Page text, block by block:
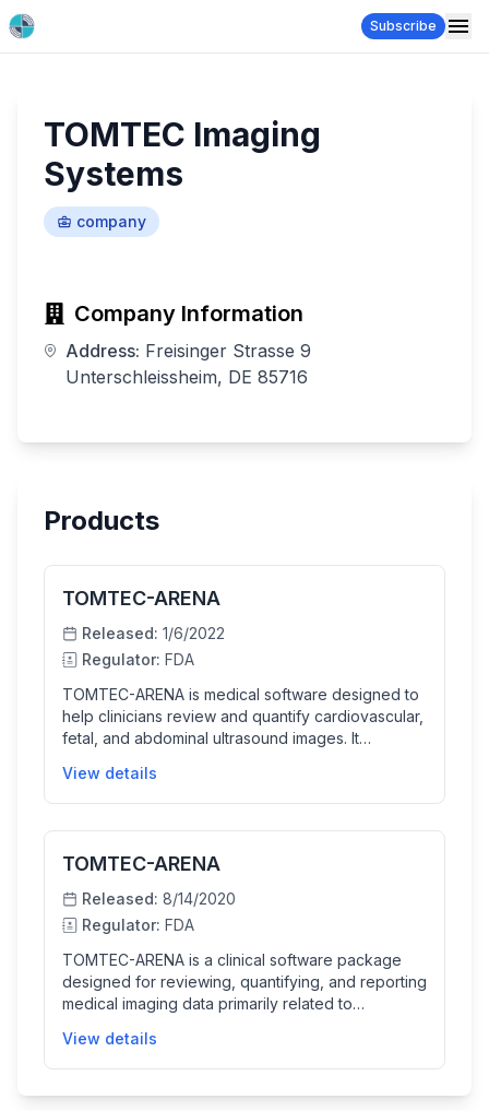
Subscribe
TOMTEC Imaging
Systems
company
Company Information
Address: Freisinger Strasse 9
Unterschleissheim, DE 85716
Products
TOMTEC-ARENA
Released: 1/6/2022
Regulator: FDA
TOMTEC-ARENA is medical software designed to
help clinicians review and quantify cardiovascular,
fetal, and abdominal ultrasound images. It
measurements, improving workflow efficiency
while allowing users to edit or accept these
detailed and accurate imaging analysis.
View details
TOMTEC-ARENA
Released: 8/14/2020
Regulator: FDA
TOMTEC-ARENA is a clinical software package
designed for reviewing, quantifying, and reporting
medical imaging data primarily related to
helps clinicians assess structures and functions
from various imaging modalities in multiple
View details